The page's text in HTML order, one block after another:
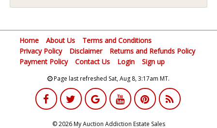
Home About Us
Terms and Conditions
Privacy Policy
Disclaimer
Returns and Refunds Policy
Payment Policy
Contact Us Login Sign up
Page last refreshed Sat, Aug 8, 3:17am MT.
© 2026 My Auction Addiction Estate Sales